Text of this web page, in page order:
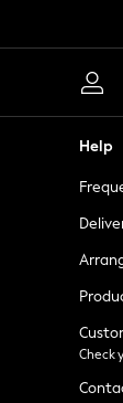
Shorts
Skirts
Suits
Tops
All
New
Ballet
Heels
Help
Check